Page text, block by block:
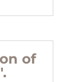
of